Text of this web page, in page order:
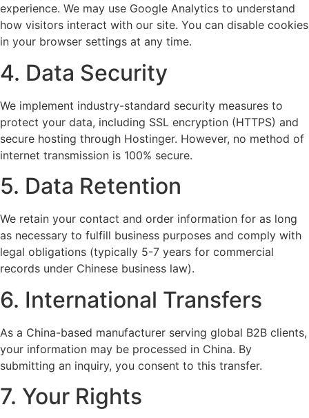
experience. We may use Google Analytics to understand
how visitors interact with our site. You can disable cookies
in your browser settings at any time.
4. Data Security
We implement industry-standard security measures to
protect your data, including SSL encryption (HTTPS) and
secure hosting through Hostinger. However, no method of
internet transmission is 100% secure.
5. Data Retention
We retain your contact and order information for as long
as necessary to fulfill business purposes and comply with
legal obligations (typically 5-7 years for commercial
records under Chinese business law).
6. International Transfers
As a China-based manufacturer serving global B2B clients,
your information may be processed in China. By
submitting an inquiry, you consent to this transfer.
7. Your Rights